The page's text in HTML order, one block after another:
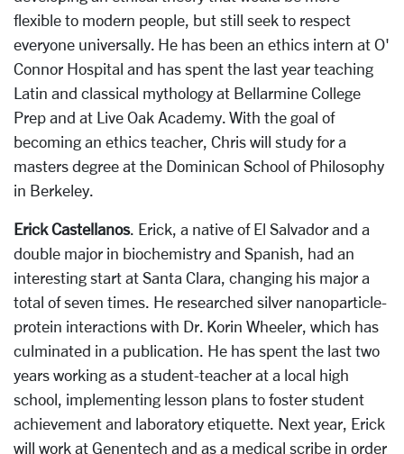
flexible to modern people, but still seek to respect
everyone universally. He has been an ethics intern at O'
Connor Hospital and has spent the last year teaching
Latin and classical mythology at Bellarmine College
Prep and at Live Oak Academy. With the goal of
becoming an ethics teacher, Chris will study for a
masters degree at the Dominican School of Philosophy
in Berkeley.
Erick Castellanos. Erick, a native of El Salvador and a
double major in biochemistry and Spanish, had an
interesting start at Santa Clara, changing his major a
total of seven times. He researched silver nanoparticle-
protein interactions with Dr. Korin Wheeler, which has
culminated in a publication. He has spent the last two
years working as a student-teacher at a local high
school, implementing lesson plans to foster student
achievement and laboratory etiquette. Next year, Erick
will work at Genentech and as a medical scribe in order